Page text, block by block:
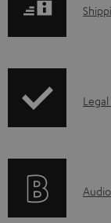
a
b
o
S
p
i
I
r
A